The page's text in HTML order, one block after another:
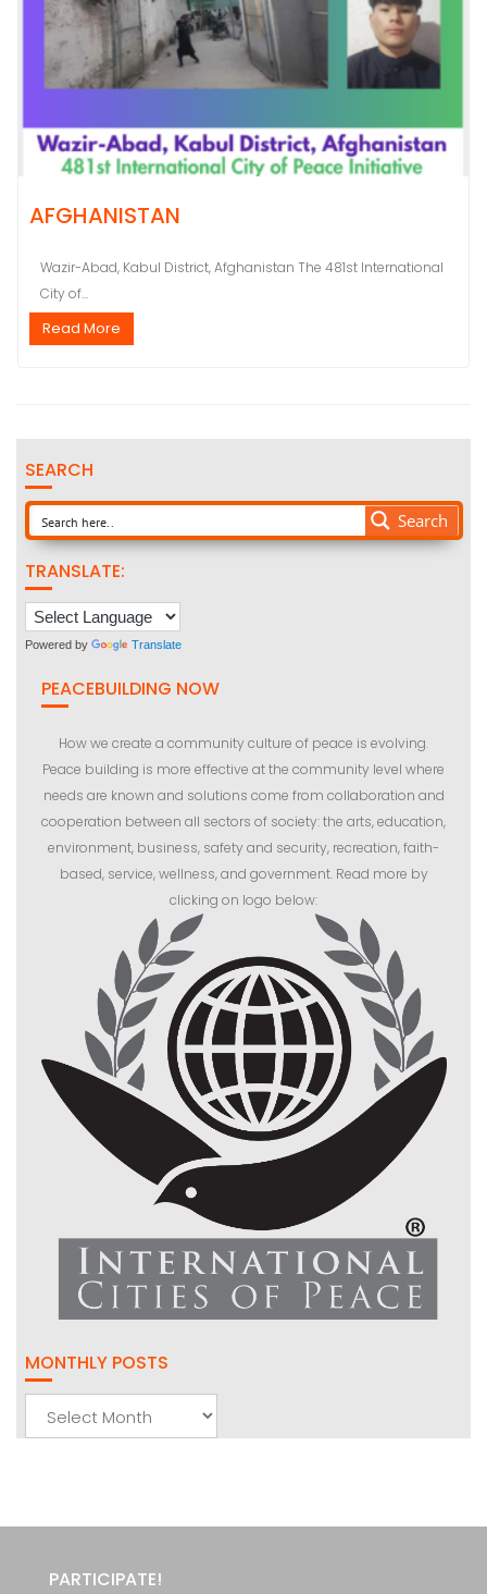
AFGHANISTAN
Wazir-Abad, Kabul District, Afghanistan The 481st International
City of...
Read More
SEARCH
Search
TRANSLATE:
Powered by Translate
PEACEBUILDING NOW
How we create a community culture of peace is evolving.
Peace building is more effective at the community level where
needs are known and solutions come from collaboration and
cooperation between all sectors of society: the arts, education,
environment, business, safety and security, recreation, faith-
based, service, wellness, and government. Read more by
clicking on logo below:
MONTHLY POSTS
PARTICIPATE!